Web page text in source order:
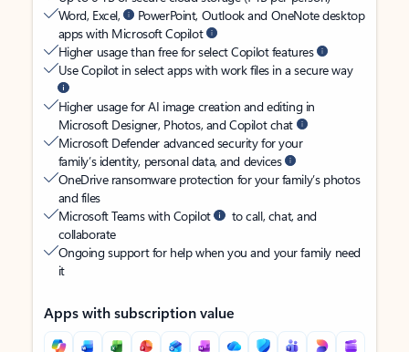
Word, Excel,
PowerPoint, Outlook and OneNote desktop
apps with Microsoft Copilot
Higher usage than free for select Copilot features
Use Copilot in select apps with work files in a secure way
Higher usage for AI image creation and editing in
Microsoft Designer, Photos, and Copilot chat
Microsoft Defender advanced security for your
family’s identity, personal data, and devices
OneDrive ransomware protection for your family’s photos
and files
Microsoft Teams with Copilot
to call, chat, and
collaborate
Ongoing support for help when you and your family need
it
Apps with subscription value